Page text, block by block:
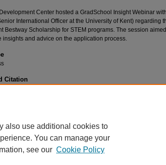
Center hosted a GradSchool Insight Webinar
International Officer at the University of Kent) regarding
Bestway Scholarship for STEM programs. The session
insights and advice on the application process.
Citation
also use additional cookies to
You can manage your
see our Cookie Policy